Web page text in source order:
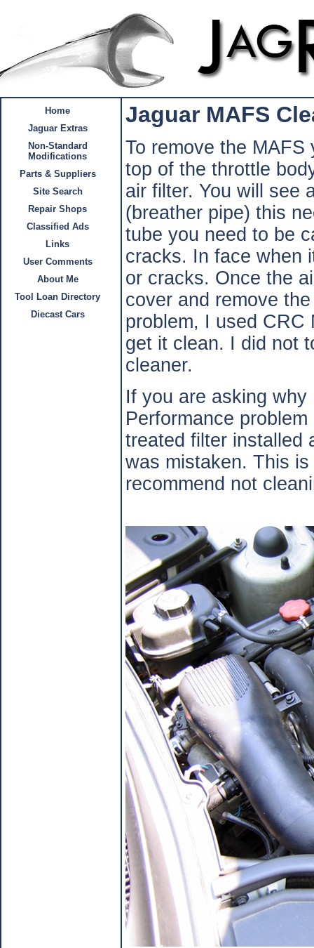
Home
Jaguar Extras
Non-Standard
Modifications
Parts & Suppliers
Site Search
Repair Shops
Classified Ads
Links
User Comments
About Me
Tool Loan Directory
Diecast Cars
Jaguar MAFS
To remove the
top of the throttle
air filter. You will see
(breather pipe) this
tube you need to be
cracks. In face when
or cracks. Once the
cover and remove
problem, I used CRC
get it clean. I did not
cleaner.
If you are asking
Performance
treated filter installed
was mistaken. This
recommend not